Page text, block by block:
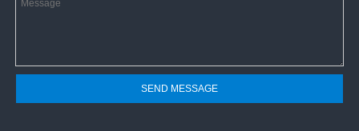
SEND MESSAGE